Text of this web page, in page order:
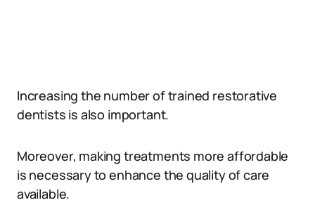
Increasing the number of trained restorative
dentists is also important.
Moreover, making treatments more affordable
is necessary to enhance the quality of care
available.